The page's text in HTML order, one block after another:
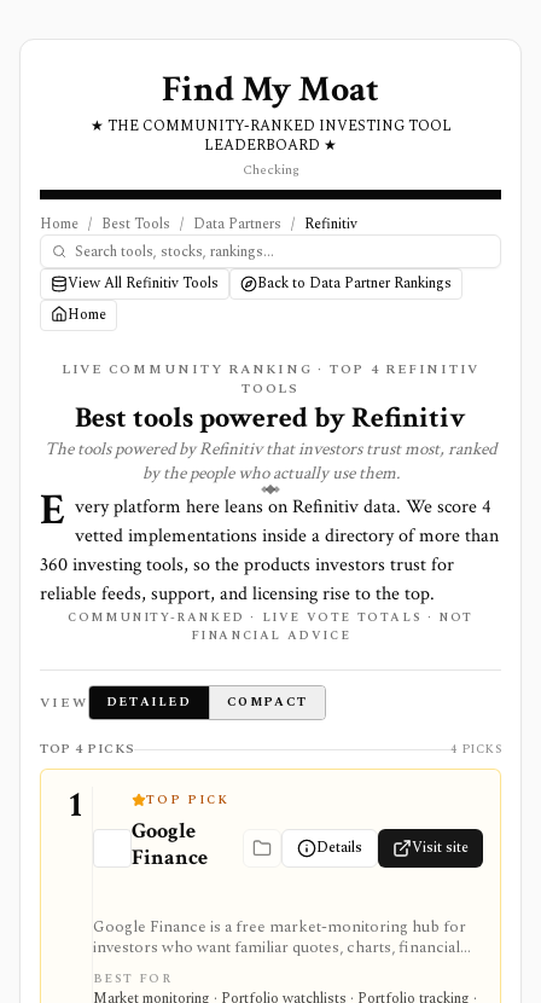
Find My Moat
★ THE COMMUNITY-RANKED INVESTING TOOL
LEADERBOARD ★
Checking
Home / Best Tools / Data Partners / Refinitiv
View All Refinitiv Tools
Back to Data Partner Rankings
Home
LIVE COMMUNITY RANKING · TOP 4 REFINITIV
TOOLS
Best tools powered byRefinitiv
The tools powered byRefinitivthat investors trust most, ranked
by the people who actually use them.
E very platform here leans onRefinitivdata. We score4
vetted implementations inside a directory of more than
360investing tools, so the products investors trust for
reliable feeds, support, and licensing rise to the top.
COMMUNITY-RANKED · LIVE VOTE TOTALS · NOT
FINANCIAL ADVICE
VIEW DETAILED COMPACT
TOP 4 PICKS 4 PICKS
1 TOP PICK
Google
Finance
Details Visit site
Google Finance is a free market-monitoring hub for
investors who want familiar quotes, charts, financial
news, watchlists, manual portfolios, earnings context,
and AI-assisted research without paying for a terminal.
BEST FOR